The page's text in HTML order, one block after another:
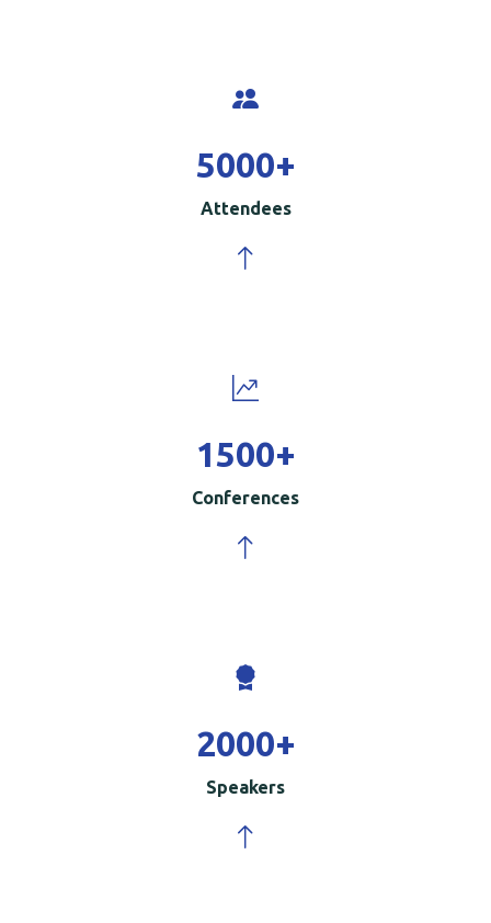
5000+
Attendees
1500+
Conferences
2000+
Speakers